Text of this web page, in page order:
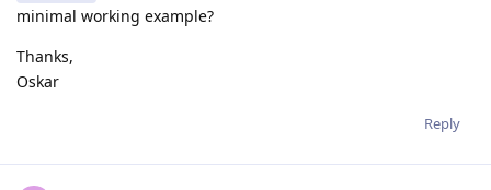
minimal working example?
Thanks,
Oskar
Reply